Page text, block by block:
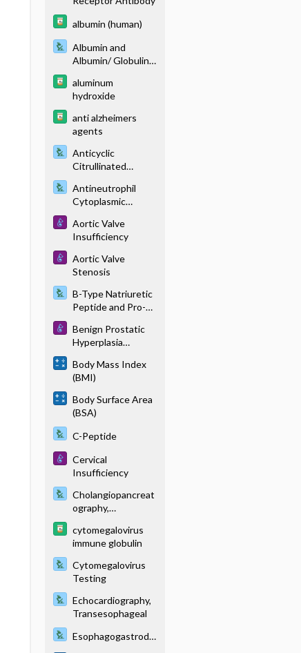
albumin (human)
Albumin and
Albumin/ Globulin
aluminum
hydroxide
anti alzheimers
agents
Anticyclic
Citrullinated
Antineutrophil
Cytoplasmic
C-ANCA)
Aortic Valve
Insufficiency
Aortic Valve
Stenosis
B-Type Natriuretic
Peptide and Pro-B-
Peptide
Benign Prostatic
Hyperplasia
Body Mass Index
(BMI)
Body Surface Area
(BSA)
C-Peptide
Cervical
Insufficiency
Cholangiopancreat
ography,
Retrograde
cytomegalovirus
immune globulin
Cytomegalovirus
Testing
Echocardiography,
Transesophageal
Esophagogastrodu